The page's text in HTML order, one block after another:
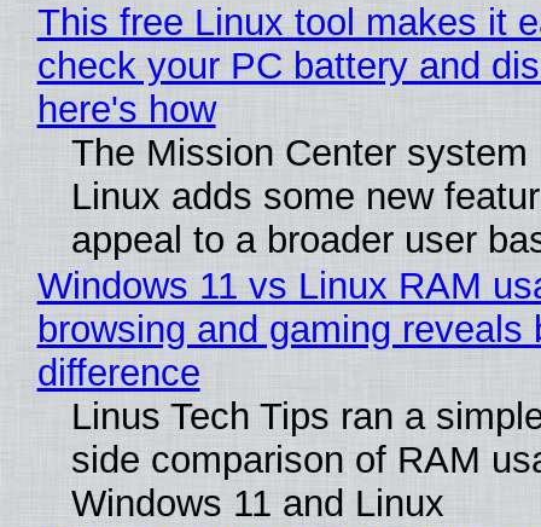
This free Linux tool makes it
check your PC battery and
here's how
The Mission Center system
Linux adds some new
appeal to a broader user
Windows 11 vs Linux RAM
browsing and gaming reveals
difference
Linus Tech Tips ran a
side comparison of RAM
Windows 11 and Linux